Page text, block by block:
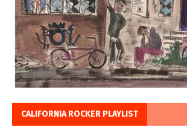
CALIFORNIA ROCKER PLAYLIST